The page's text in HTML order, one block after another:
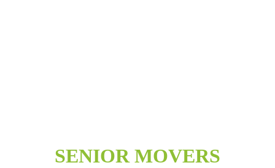
SENIOR MOVERS